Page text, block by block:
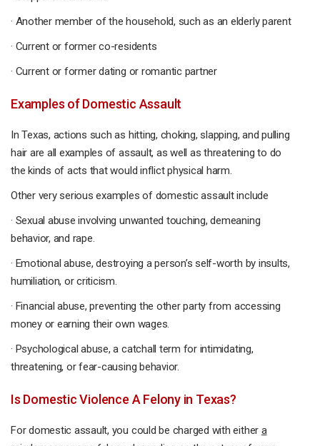
· Another member of the household, such as an elderly parent
· Current or former co-residents
· Current or former dating or romantic partner
Examples of Domestic Assault
In Texas, actions such as hitting, choking, slapping, and pulling
hair are all examples of assault, as well as threatening to do
the kinds of acts that would inflict physical harm.
Other very serious examples of domestic assault include
· Sexual abuse involving unwanted touching, demeaning
behavior, and rape.
· Emotional abuse, destroying a person’s self-worth by insults,
humiliation, or criticism.
· Financial abuse, preventing the other party from accessing
money or earning their own wages.
· Psychological abuse, a catchall term for intimidating,
threatening, or fear-causing behavior.
Is Domestic Violence A Felony in Texas?
For domestic assault, you could be charged with either a